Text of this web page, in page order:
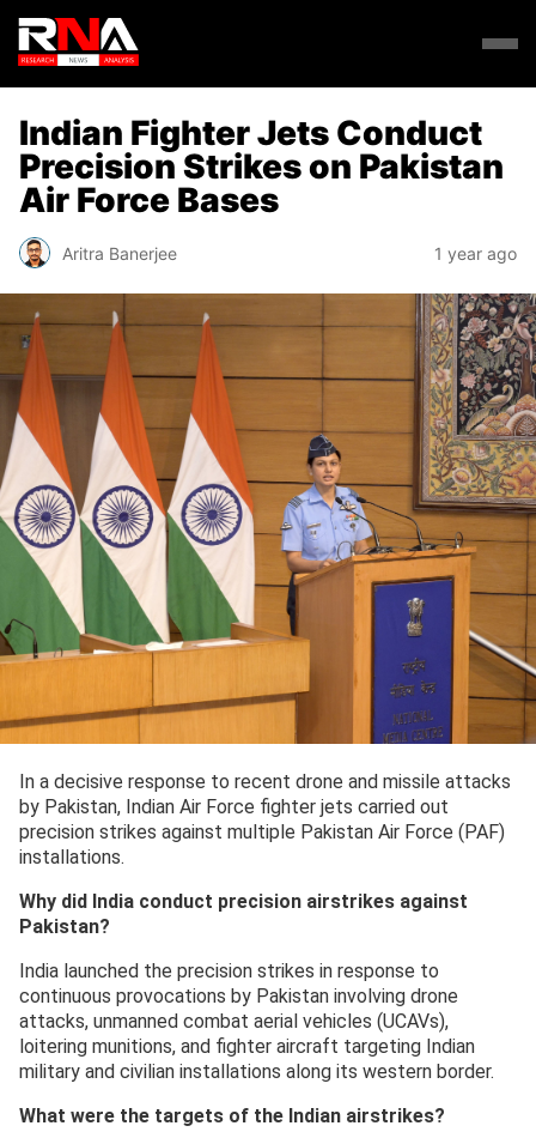
Indian Fighter Jets Conduct
Precision Strikes on Pakistan
Air Force Bases
Aritra Banerjee 1 year ago
In a decisive response to recent drone and missile attacks
by Pakistan, Indian Air Force fighter jets carried out
precision strikes against multiple Pakistan Air Force (PAF)
installations.
Why did India conduct precision airstrikes against
Pakistan?
India launched the precision strikes in response to
continuous provocations by Pakistan involving drone
attacks, unmanned combat aerial vehicles (UCAVs),
loitering munitions, and fighter aircraft targeting Indian
military and civilian installations along its western border.
What were the targets of the Indian airstrikes?